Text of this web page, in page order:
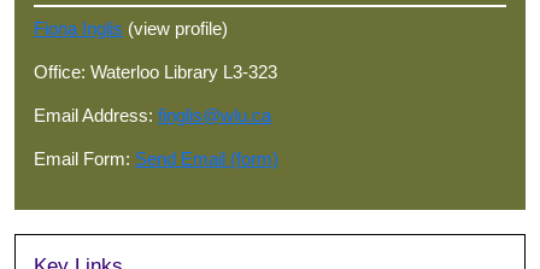
Fiona Inglis (view profile)
Office: Waterloo Library L3-323
Email Address: finglis@wlu.ca
Email Form: Send Email (form)